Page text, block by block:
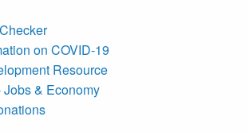
on COVID-19
Resource
& Economy